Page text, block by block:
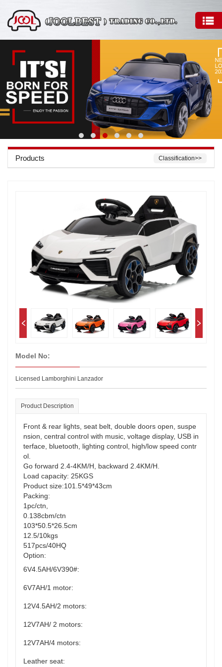
Products Classification>>
Model No:
Licensed Lamborghini Lanzador
Product Description
Front & rear lights, seat belt, double doors open, suspe
nsion, central control with music, voltage display, USB in
terface, bluetooth, lighting control, high/low speed contr
ol.
Go forward 2.4-4KM/H, backward 2.4KM/H.
Load capacity: 25KGS
Product size:101.5*49*43cm
Packing:
1pc/ctn,
0.138cbm/ctn
103*50.5*26.5cm
12.5/10kgs
517pcs/40HQ
Option:
6V4.5AH/6V390#:
6V7AH/1 motor:
12V4.5AH/2 motors:
12V7AH/ 2 motors:
12V7AH/4 motors:
Leather seat: